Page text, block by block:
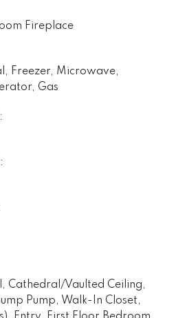
Fireplace
Freezer, Microwave,
Gas
Cathedral/Vaulted Ceiling,
Pump, Walk-In Closet,